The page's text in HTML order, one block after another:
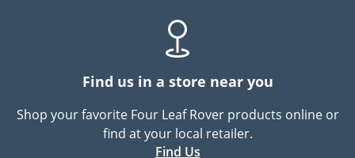
Find us in a store near you
Shop your favorite Four Leaf Rover products online or
find at your local retailer.
Find Us